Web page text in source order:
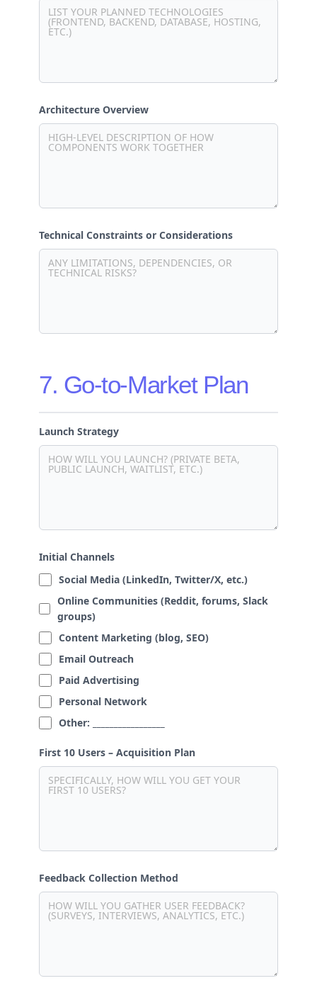
Architecture Overview
Technical Constraints or Considerations
7. Go-to-Market Plan
Launch Strategy
Initial Channels
Social Media (LinkedIn, Twitter/X, etc.)
Online Communities (Reddit, forums, Slack
groups)
Content Marketing (blog, SEO)
Email Outreach
Paid Advertising
Personal Network
Other: _________________
First 10 Users – Acquisition Plan
Feedback Collection Method